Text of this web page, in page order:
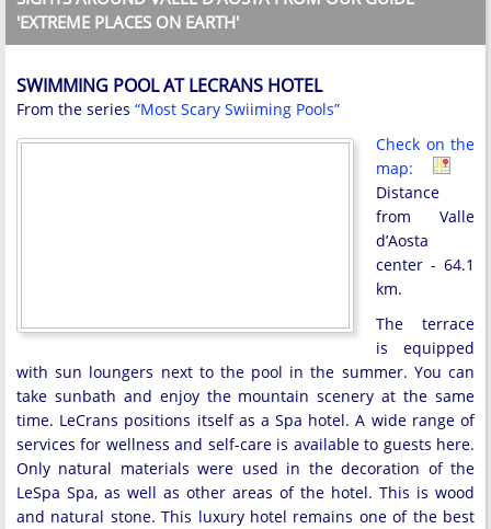
'EXTREME PLACES ON EARTH'
SWIMMING POOL AT LECRANS HOTEL
From the series “Most Scary Swiiming Pools”
Check on the
map:
Distance
from Valle
d’Aosta
center - 64.1
km.
The terrace
is equipped
with sun loungers next to the pool in the summer. You can
take sunbath and enjoy the mountain scenery at the same
time. LeCrans positions itself as a Spa hotel. A wide range of
services for wellness and self-care is available to guests here.
Only natural materials were used in the decoration of the
LeSpa Spa, as well as other areas of the hotel. This is wood
and natural stone. This luxury hotel remains one of the best